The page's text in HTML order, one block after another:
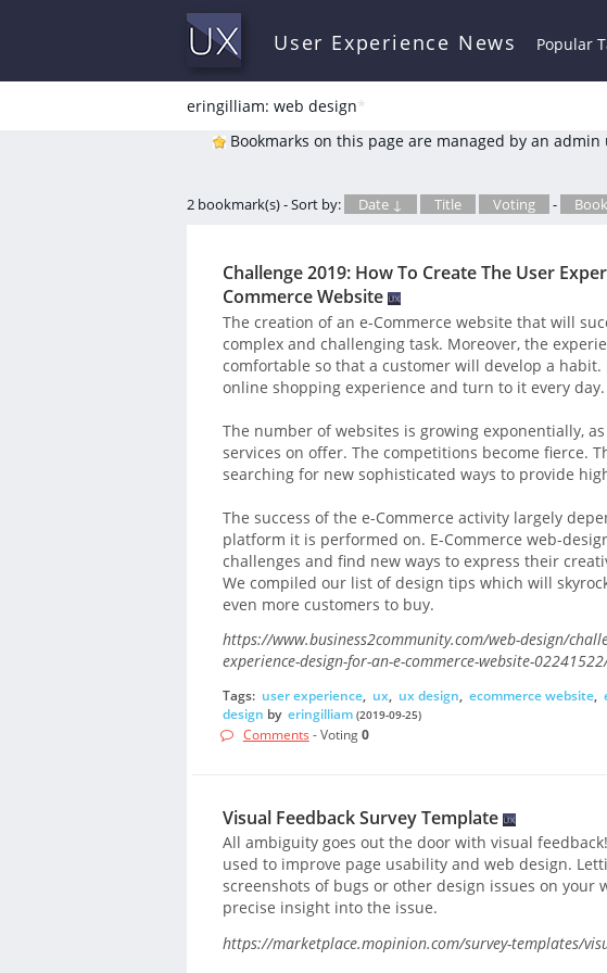
User Experience News Popular
eringilliam: web design*
Bookmarks on this page are managed by an
2 bookmark(s) - Sort by: Date ↓ Title Voting -
Challenge 2019: How To Create The User
Commerce Website
The creation of an e-Commerce website that will
complex and challenging task. Moreover, the
comfortable so that a customer will develop a
online shopping experience and turn to it every day.
The number of websites is growing exponentially,
services on offer. The competitions become fierce.
searching for new sophisticated ways to provide
The success of the e-Commerce activity largely
platform it is performed on. E-Commerce web-
challenges and find new ways to express their
We compiled our list of design tips which will
even more customers to buy.
https://www.business2community.com/web-design/
experience-design-for-an-e-commerce-website-
Tags: user experience, ux, ux design, ecommerce website,
design by eringilliam (2019-09-25)
Comments - Voting0
Visual Feedback Survey Template
All ambiguity goes out the door with visual
used to improve page usability and web design.
screenshots of bugs or other design issues on your
precise insight into the issue.
https://marketplace.mopinion.com/survey-templates/